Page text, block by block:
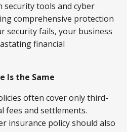
tools and cyber
comprehensive protection
security fails, your business
financial
Is the Same
often cover only third-
fees and settlements.
insurance policy should also